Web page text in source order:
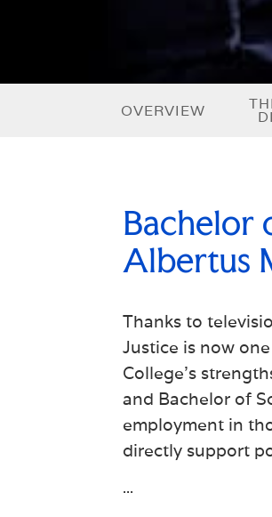
OVERVIEW
Bachelor
Albertus
Thanks to
Justice is now
College's
and Bachelor of
employment in
directly support
...